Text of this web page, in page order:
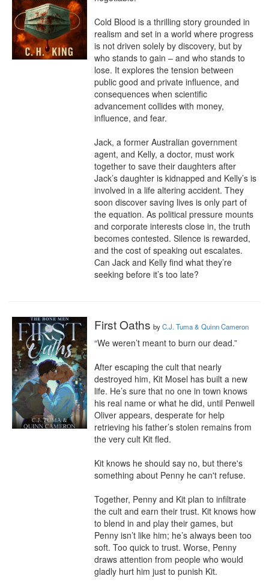
Cold Blood is a thrilling story grounded in
realism and set in a world where progress
is not driven solely by discovery, but by
who stands to gain – and who stands to
lose. It explores the tension between
public good and private influence, and
consequences when scientific
advancement collides with money,
influence, and fear.
Jack, a former Australian government
agent, and Kelly, a doctor, must work
together to save their daughters after
Jack’s daughter is kidnapped and Kelly’s is
involved in a life altering accident. They
soon discover saving lives is only part of
the equation. As political pressure mounts
and corporate interests close in, the truth
becomes contested. Silence is rewarded,
and the cost of speaking out escalates.
Can Jack and Kelly find what they’re
seeking before it’s too late?
First Oaths byC.J. Tuma & Quinn Cameron
“We weren’t meant to burn our dead.”
After escaping the cult that nearly
destroyed him, Kit Mosel has built a new
life. He’s sure that no one in town knows
his real name or what he did, until Penwell
Oliver appears, desperate for help
retrieving his father’s stolen remains from
the very cult Kit fled.
Kit knows he should say no, but there's
something about Penny he can't refuse.
Together, Penny and Kit plan to infiltrate
the cult and earn their trust. Kit knows how
to blend in and play their games, but
Penny isn’t like him; he’s always been too
soft. Too quick to trust. Worse, Penny
draws attention from people who would
gladly hurt him just to punish Kit.